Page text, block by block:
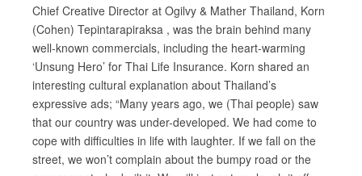
Chief Creative Director at Ogilvy & Mather Thailand, Korn
(Cohen) Tepintarapiraksa , was the brain behind many
well-known commercials, including the heart-warming
‘Unsung Hero’ for Thai Life Insurance. Korn shared an
interesting cultural explanation about Thailand’s
expressive ads; “Many years ago, we (Thai people) saw
that our country was under-developed. We had come to
cope with difficulties in life with laughter. If we fall on the
street, we won’t complain about the bumpy road or the